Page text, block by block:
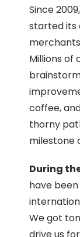
Since
started its
Millions of
coffee,
thorny
milestone
During
have
We got
drive us